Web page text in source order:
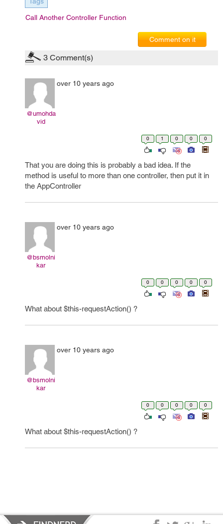
Call Another Controller Function
Comment on it
3 Comment(s)
@umohda
vid
over 10 years ago
0 1 0 0 0
That you are doing this is probably a bad idea. If the
method is useful to more than one controller, then put it in
the AppController
@bsmolni
kar
over 10 years ago
0 0 0 0 0
What about $this-requestAction() ?
@bsmolni
kar
over 10 years ago
0 0 0 0 0
What about $this-requestAction() ?